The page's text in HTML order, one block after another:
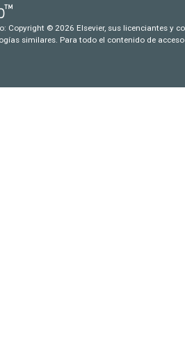
Copyright © 2026 Elsevier, sus licenciantes y
similares. Para todo el contenido de